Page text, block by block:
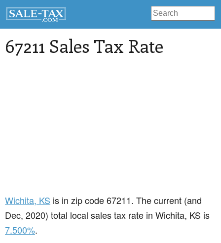
67211 Sales Tax Rate
Wichita, KS is in zip code 67211. The current (and
Dec, 2020) total local sales tax rate in Wichita, KS is
7.500%.